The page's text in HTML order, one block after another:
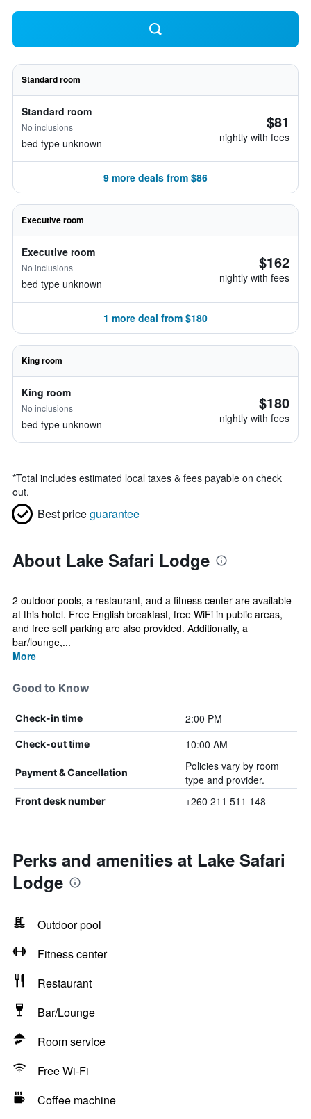
Standard room
Standard room
No inclusions
bed type unknown
$81
nightly with fees
9 more deals from $86
Executive room
Executive room
No inclusions
bed type unknown
$162
nightly with fees
1 more deal from $180
King room
King room
No inclusions
bed type unknown
$180
nightly with fees
*Total includes estimated local taxes & fees payable on check
out.
Best priceguarantee
About Lake Safari Lodge
2 outdoor pools, a restaurant, and a fitness center are available
at this hotel. Free English breakfast, free WiFi in public areas,
and free self parking are also provided. Additionally, a
bar/lounge,...
More
Good to Know
Check-in time 2:00 PM
Check-out time 10:00 AM
Payment & Cancellation
Policies vary by room
type and provider.
Front desk number +260 211 511 148
Perks and amenities at Lake Safari
Lodge
Outdoor pool
Fitness center
Restaurant
Bar/Lounge
Room service
Free Wi-Fi
Coffee machine